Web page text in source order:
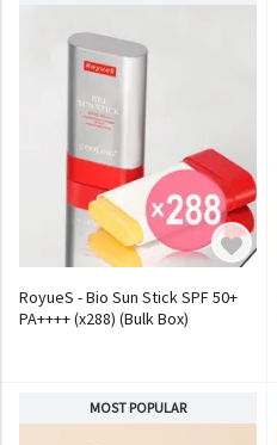
RoyueS - Bio Sun Stick SPF 50+
PA++++ (x288) (Bulk Box)
MOST POPULAR